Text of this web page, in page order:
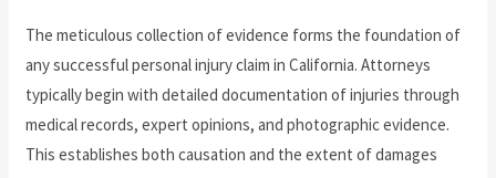
The meticulous collection of evidence forms the foundation of
any successful personal injury claim in California. Attorneys
typically begin with detailed documentation of injuries through
medical records, expert opinions, and photographic evidence.
This establishes both causation and the extent of damages